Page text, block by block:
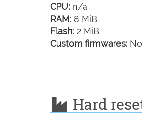
CPU: n/a
RAM: 8 MiB
Flash: 2 MiB
Custom firmwares:
Hard